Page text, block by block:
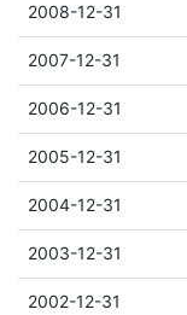
2008-12-31
2007-12-31
2006-12-31
2005-12-31
2004-12-31
2003-12-31
2002-12-31